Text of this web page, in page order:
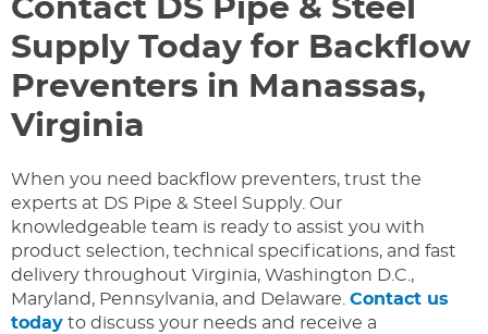
Contact DS Pipe & Steel
Supply Today for Backflow
Preventers in Manassas,
Virginia
When you need backflow preventers, trust the
experts at DS Pipe & Steel Supply. Our
knowledgeable team is ready to assist you with
product selection, technical specifications, and fast
delivery throughout Virginia, Washington D.C.,
Maryland, Pennsylvania, and Delaware. Contact us
today to discuss your needs and receive a